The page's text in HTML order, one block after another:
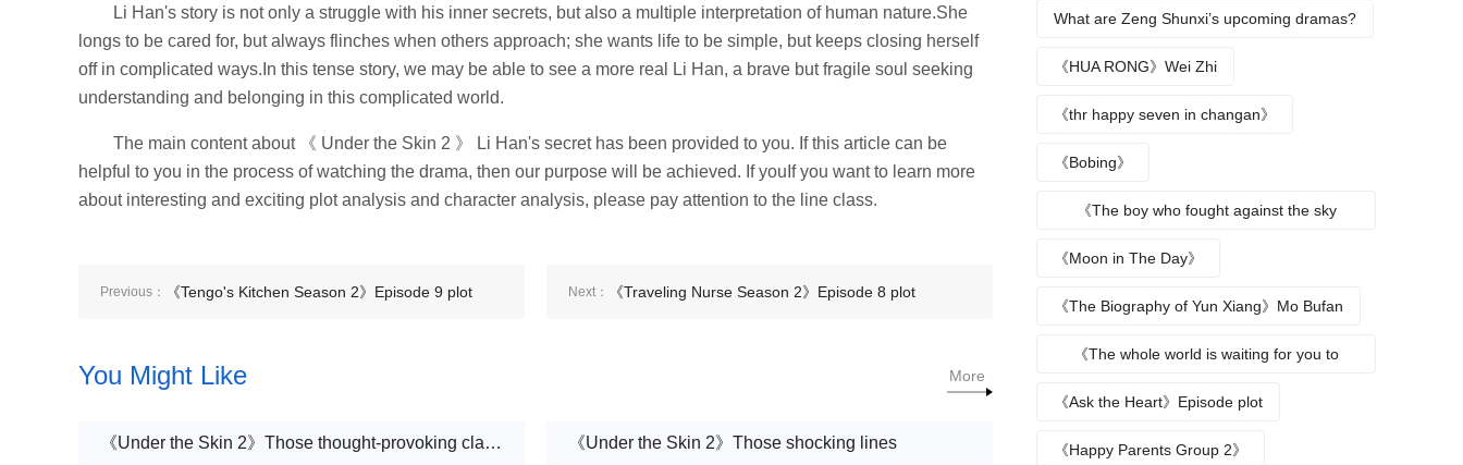
Li Han's story is not only a struggle with his inner secrets, but also a multiple interpretation of human nature.She
longs to be cared for, but always flinches when others approach; she wants life to be simple, but keeps closing herself
off in complicated ways.In this tense story, we may be able to see a more real Li Han, a brave but fragile soul seeking
understanding and belonging in this complicated world.
The main content about 《 Under the Skin 2 》 Li Han's secret has been provided to you. If this article can be
helpful to you in the process of watching the drama, then our purpose will be achieved. If youIf you want to learn more
about interesting and exciting plot analysis and character analysis, please pay attention to the line class.
Previous： 《Tengo's Kitchen Season 2》Episode 9 plot Next： 《Traveling Nurse Season 2》Episode 8 plot
You Might Like More
《Under the Skin 2》Those thought-provoking classic lines 《Under the Skin 2》Those shocking lines
What are Zeng Shunxi’s upcoming dramas?
《HUA RONG》Wei Zhi
《thr happy seven in changan》
《Bobing》
《The boy who fought against the sky
returns》
《Moon in The Day》
《The Biography of Yun Xiang》Mo Bufan
《The whole world is waiting for you to
《Ask the Heart》Episode plot
《Happy Parents Group 2》